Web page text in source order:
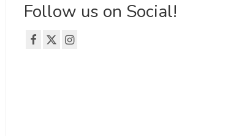
Follow us on Social!